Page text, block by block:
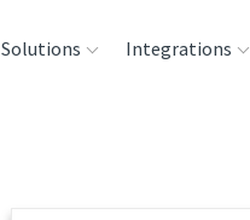
Solutions Integrations